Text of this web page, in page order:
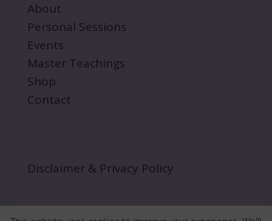
About
Personal Sessions
Events
Master Teachings
Shop
Contact
Disclaimer & Privacy Policy